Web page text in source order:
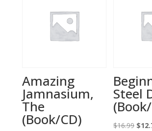
Amazing
Jamnasium,
The
(Book/CD)
Steel
$16.99 $